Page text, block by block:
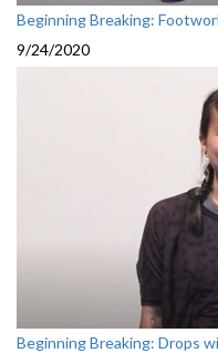
Beginning Breaking:
9/24/2020
Beginning Breaking: Drops